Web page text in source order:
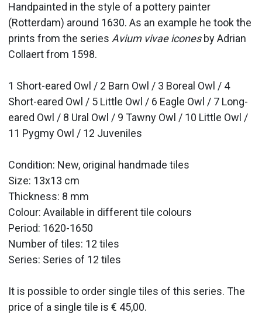
Handpainted in the style of a pottery painter
(Rotterdam) around 1630. As an example he took the
prints from the seriesAvium vivae iconesby Adrian
Collaert from 1598.
1 Short-eared Owl / 2 Barn Owl / 3 Boreal Owl / 4
Short-eared Owl / 5 Little Owl / 6 Eagle Owl / 7 Long-
eared Owl / 8 Ural Owl / 9 Tawny Owl / 10 Little Owl /
11 Pygmy Owl / 12 Juveniles
Condition: New, original handmade tiles
Size: 13x13 cm
Thickness: 8 mm
Colour: Available in different tile colours
Period: 1620-1650
Number of tiles: 12 tiles
Series: Series of 12 tiles
It is possible to order single tiles of this series. The
price of a single tile is € 45,00.